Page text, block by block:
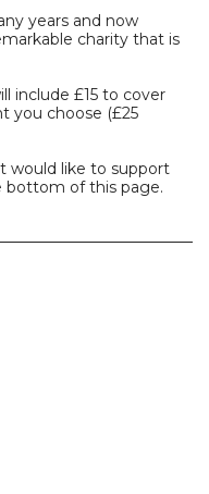
years and now
charity that is
include £15 to cover
you choose (£25
would like to support
bottom of this page.